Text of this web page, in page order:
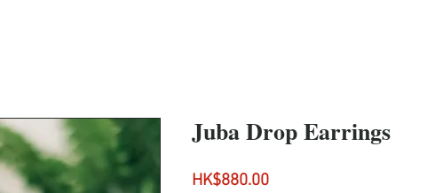
Juba Drop Earrings
HK$880.00Price